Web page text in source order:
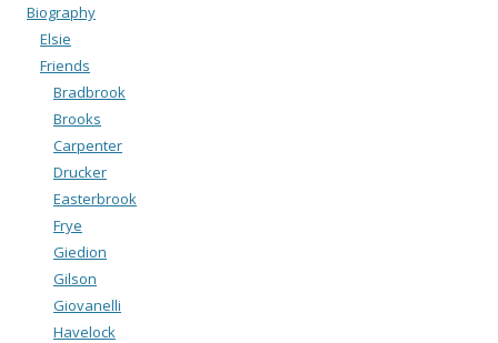
Biography
Elsie
Friends
Bradbrook
Brooks
Carpenter
Drucker
Easterbrook
Frye
Giedion
Gilson
Giovanelli
Havelock